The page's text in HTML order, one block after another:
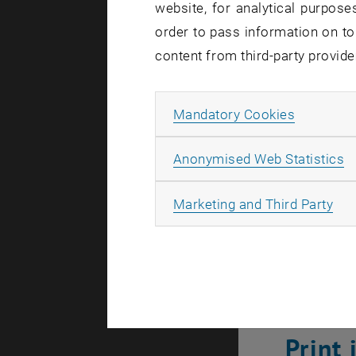
the page,
On the
on
Print
website, for analytical
order to pass information on
content from third-party
Mandatory Cookies
Anonymised Web Statistics
Marketing and Third Party